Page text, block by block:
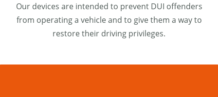
Our devices are intended to prevent DUI offenders
from operating a vehicle and to give them a way to
restore their driving privileges.